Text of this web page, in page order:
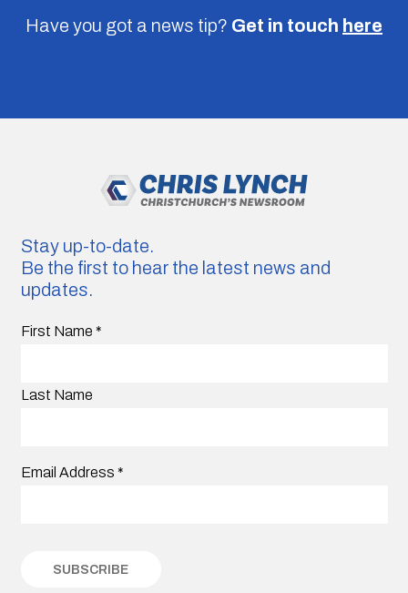
Have you got a news tip? Get in touch here
Stay up-to-date.
Be the first to hear the latest news and
updates.
First Name *
Last Name
Email Address *